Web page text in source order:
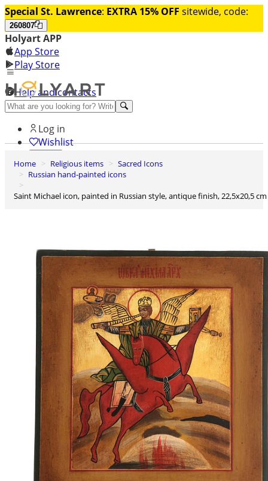
Special St. Lawrence: EXTRA 15% OFF sitewide, code:
260807
Holyart APP
App Store
Play Store
Help and contacts
Discover Premium
Log in
Wishlist
0
Basket
Home Religious items
Sacred Icons
Russian hand-painted icons
Saint Michael icon, painted in Russian style, antique finish, 22,5x20,5 cm